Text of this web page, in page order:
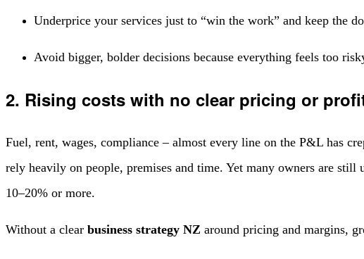
Underprice your services just to “win the work” and keep the
Avoid bigger, bolder decisions because everything feels too
2. Rising costs with no clear pricing or
Fuel, rent, wages, compliance – almost every line on the P&L has
rely heavily on people, premises and time. Yet many owners are still
10–20% or more.
Without a clear business strategy NZ around pricing and margins,